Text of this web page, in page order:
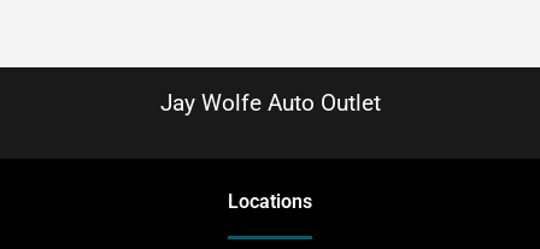
Jay Wolfe Auto Outlet
Locations